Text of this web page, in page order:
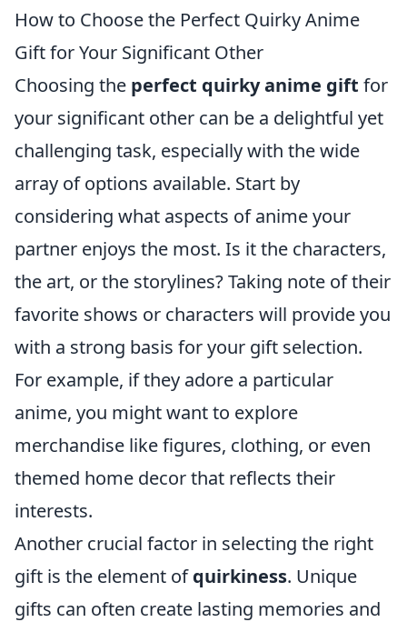
How to Choose the Perfect Quirky Anime
Gift for Your Significant Other
Choosing the perfect quirky anime gift for
your significant other can be a delightful yet
challenging task, especially with the wide
array of options available. Start by
considering what aspects of anime your
partner enjoys the most. Is it the characters,
the art, or the storylines? Taking note of their
favorite shows or characters will provide you
with a strong basis for your gift selection.
For example, if they adore a particular
anime, you might want to explore
merchandise like figures, clothing, or even
themed home decor that reflects their
interests.
Another crucial factor in selecting the right
gift is the element ofquirkiness. Unique
gifts can often create lasting memories and